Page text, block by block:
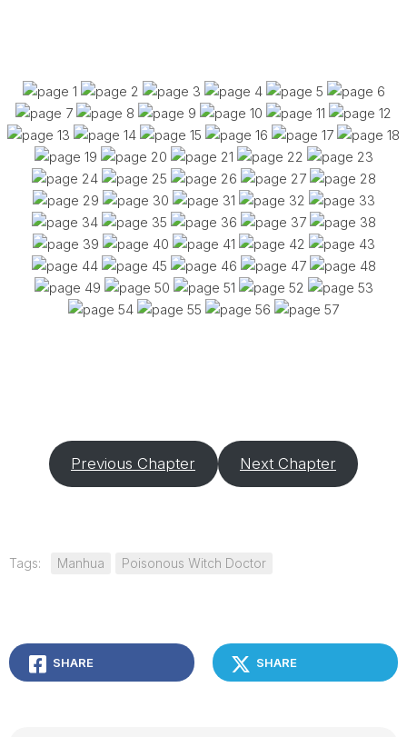
Previous Chapter Next Chapter
Tags: Manhua Poisonous Witch Doctor
SHARE SHARE